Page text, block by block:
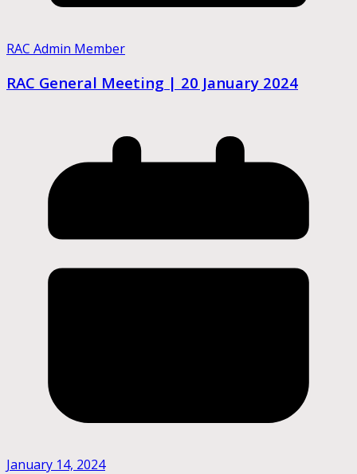
RAC Admin Member
RAC General Meeting | 20 January 2024
January 14, 2024